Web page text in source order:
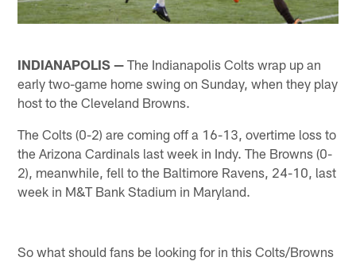
INDIANAPOLIS — The Indianapolis Colts wrap up an
early two-game home swing on Sunday, when they play
host to the Cleveland Browns.
The Colts (0-2) are coming off a 16-13, overtime loss to
the Arizona Cardinals last week in Indy. The Browns (0-
2), meanwhile, fell to the Baltimore Ravens, 24-10, last
week in M&T Bank Stadium in Maryland.
So what should fans be looking for in this Colts/Browns